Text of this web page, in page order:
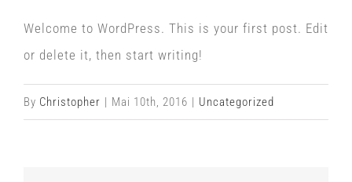
Welcome to WordPress. This is your first post. Edit
or delete it, then start writing!
By Christopher | Mai 10th, 2016 | Uncategorized